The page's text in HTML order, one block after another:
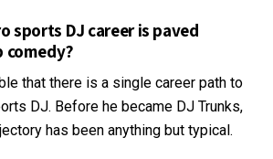
sports DJ career is paved
that there is a single career path to
DJ. Before he became DJ Trunks,
has been anything but typical.